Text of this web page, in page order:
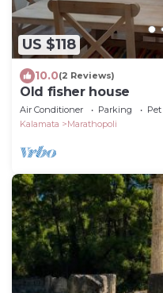
US $118
10.0(2 Reviews)
Old fisher house
Air Conditioner Parking
Kalamata
Marathopoli